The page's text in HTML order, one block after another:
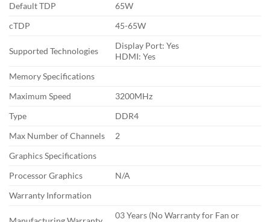
Default TDP
65W
cTDP
45-65W
Supported Technologies
Display Port: Yes
HDMI: Yes
Memory Specifications
Maximum Speed
3200MHz
Type
DDR4
Max Number of Channels
2
Graphics Specifications
Processor Graphics
N/A
Warranty Information
03 Years (No Warranty for Fan or